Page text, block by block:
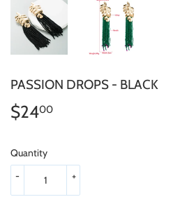
PASSION DROPS - BLACK
$2400
Quantity
+
-